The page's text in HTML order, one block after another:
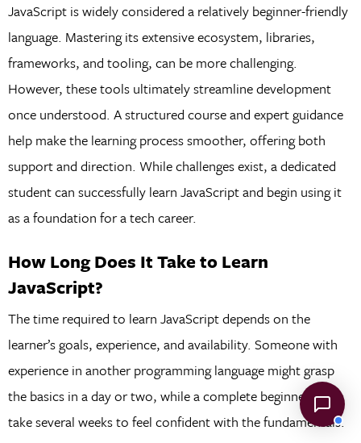
JavaScript is widely considered a relatively beginner-friendly
language. Mastering its extensive ecosystem, libraries,
frameworks, and tooling, can be more challenging.
However, these tools ultimately streamline development
once understood. A structured course and expert guidance
help make the learning process smoother, offering both
support and direction. While challenges exist, a dedicated
student can successfully learn JavaScript and begin using it
as a foundation for a tech career.
How Long Does It Take to Learn
JavaScript?
The time required to learn JavaScript depends on the
learner’s goals, experience, and availability. Someone with
experience in another programming language might grasp
the basics in a day or two, while a complete beginner may
take several weeks to feel confident with the fundamentals.